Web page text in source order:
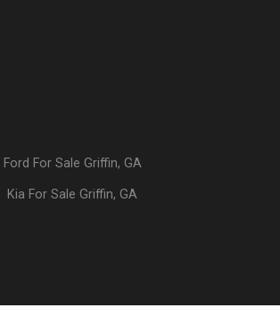
Ford For Sale Griffin, GA
Kia For Sale Griffin, GA